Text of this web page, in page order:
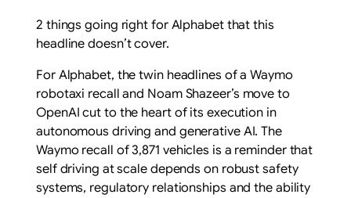
2 things going right for Alphabet that this
headline doesn’t cover.
For Alphabet, the twin headlines of a Waymo
robotaxi recall and Noam Shazeer’s move to
OpenAI cut to the heart of its execution in
autonomous driving and generative AI. The
Waymo recall of 3,871 vehicles is a reminder that
self driving at scale depends on robust safety
systems, regulatory relationships and the ability